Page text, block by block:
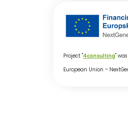
Project "4consulting"
European Union –